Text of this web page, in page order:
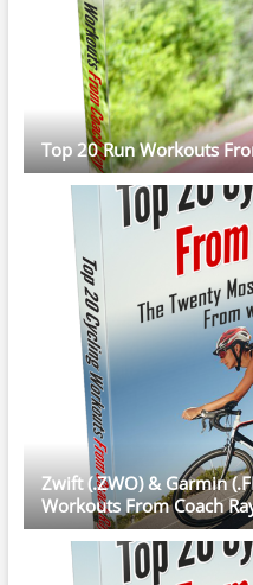
Top 20 Run Workouts
Zwift (.ZWO) & Garmin
Workouts From Coach